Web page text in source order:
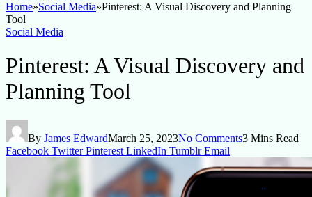
Home»Social Media»Pinterest: A Visual Discovery and Planning
Tool
Social Media
Pinterest: A Visual Discovery and
Planning Tool
By James EdwardMarch 25, 2023No Comments3 Mins Read
Facebook Twitter Pinterest LinkedIn Tumblr Email